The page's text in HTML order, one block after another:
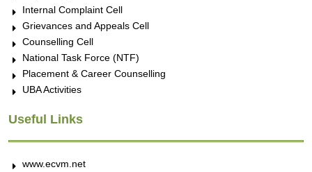
Internal Complaint Cell
Grievances and Appeals Cell
Counselling Cell
National Task Force (NTF)
Placement & Career Counselling
UBA Activities
Useful Links
www.ecvm.net